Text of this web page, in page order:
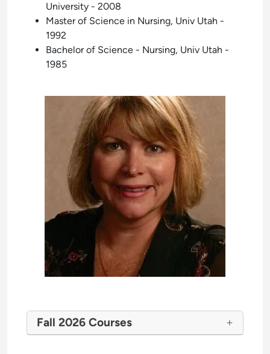
University - 2008
Master of Science in Nursing, Univ Utah -
1992
Bachelor of Science - Nursing, Univ Utah -
1985
Fall 2026 Courses